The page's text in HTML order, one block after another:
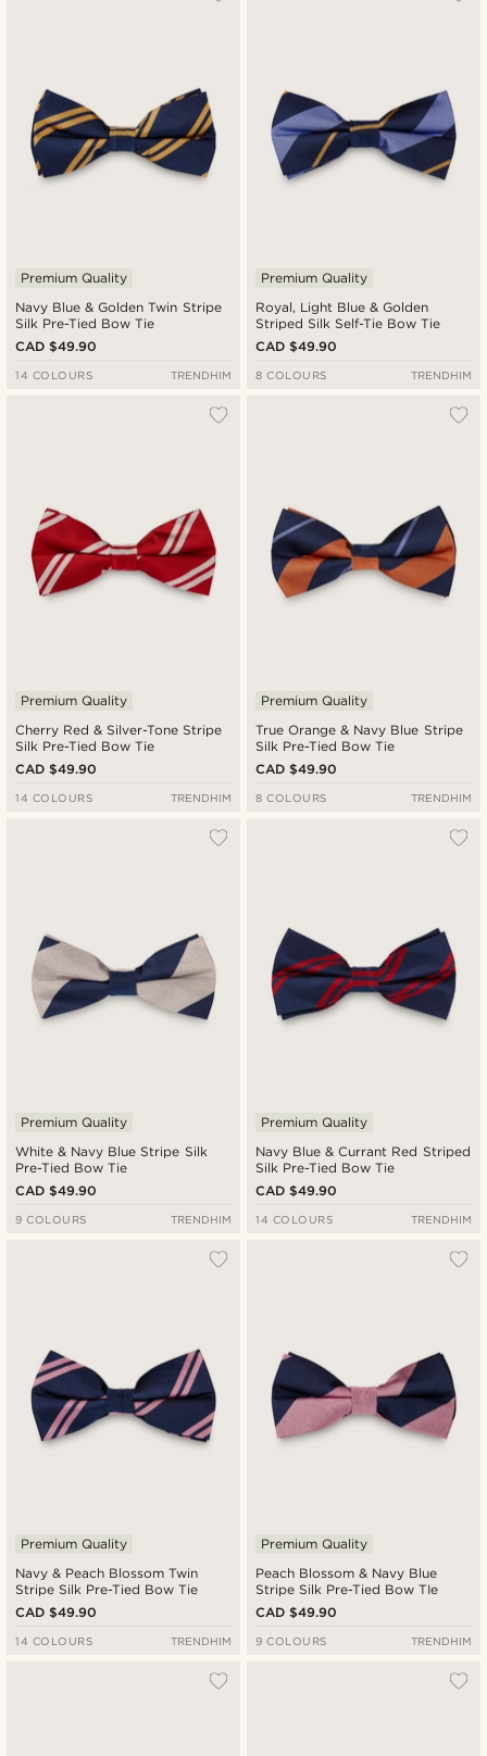
Navy Blue & Golden Twin Stripe
Silk Pre-Tied Bow Tie
Premium Quality
CAD $49.90
14 COLOURS TRENDHIM
Royal, Light Blue & Golden
Striped Silk Self-Tie Bow Tie
Premium Quality
CAD $49.90
8 COLOURS TRENDHIM
Cherry Red & Silver-Tone Stripe
Silk Pre-Tied Bow Tie
Premium Quality
CAD $49.90
14 COLOURS TRENDHIM
True Orange & Navy Blue Stripe
Silk Pre-Tied Bow Tie
Premium Quality
CAD $49.90
8 COLOURS TRENDHIM
White & Navy Blue Stripe Silk
Pre-Tied Bow Tie
Premium Quality
CAD $49.90
9 COLOURS TRENDHIM
Navy Blue & Currant Red Striped
Silk Pre-Tied Bow Tie
Premium Quality
CAD $49.90
14 COLOURS TRENDHIM
Navy & Peach Blossom Twin
Stripe Silk Pre-Tied Bow Tie
Premium Quality
CAD $49.90
14 COLOURS TRENDHIM
Peach Blossom & Navy Blue
Stripe Silk Pre-Tied Bow TIe
Premium Quality
CAD $49.90
9 COLOURS TRENDHIM